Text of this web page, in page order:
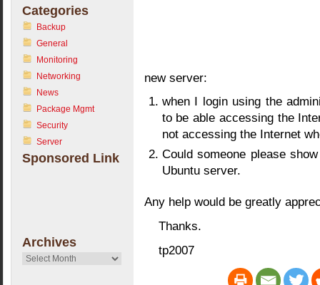
Categories
Backup
General
Monitoring
Networking
News
Package Mgmt
Security
Server
Sponsored Link
Archives
Archives
new server:
when I login using the
to be able accessing the
not accessing the Internet
Could someone please
Ubuntu server.
Any help would be greatly
Thanks.
tp2007